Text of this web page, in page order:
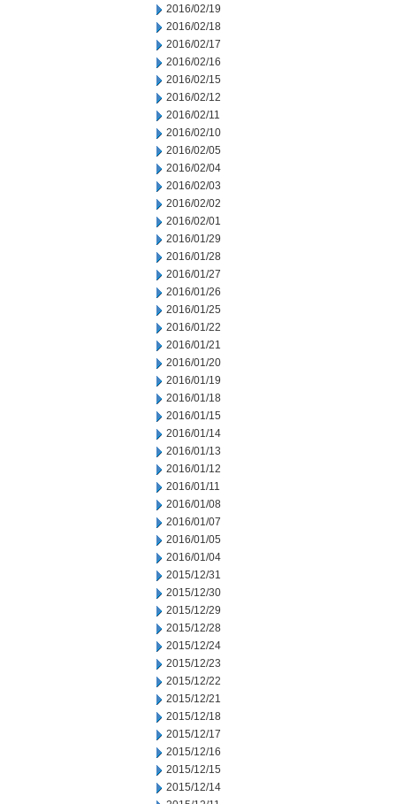
2016/02/19
2016/02/18
2016/02/17
2016/02/16
2016/02/15
2016/02/12
2016/02/11
2016/02/10
2016/02/05
2016/02/04
2016/02/03
2016/02/02
2016/02/01
2016/01/29
2016/01/28
2016/01/27
2016/01/26
2016/01/25
2016/01/22
2016/01/21
2016/01/20
2016/01/19
2016/01/18
2016/01/15
2016/01/14
2016/01/13
2016/01/12
2016/01/11
2016/01/08
2016/01/07
2016/01/05
2016/01/04
2015/12/31
2015/12/30
2015/12/29
2015/12/28
2015/12/24
2015/12/23
2015/12/22
2015/12/21
2015/12/18
2015/12/17
2015/12/16
2015/12/15
2015/12/14